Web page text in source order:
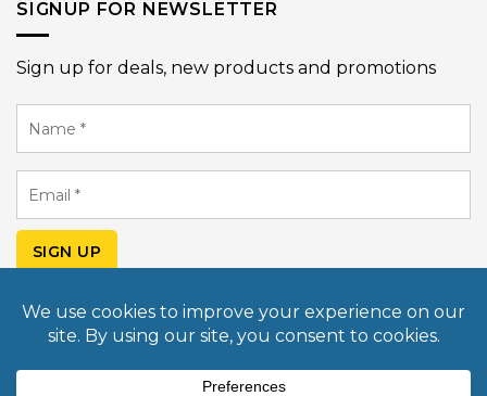
SIGNUP FOR NEWSLETTER
Sign up for deals, new products and promotions
SIGN UP
© Copyright 2026 Mobile Light Box USA. All rights